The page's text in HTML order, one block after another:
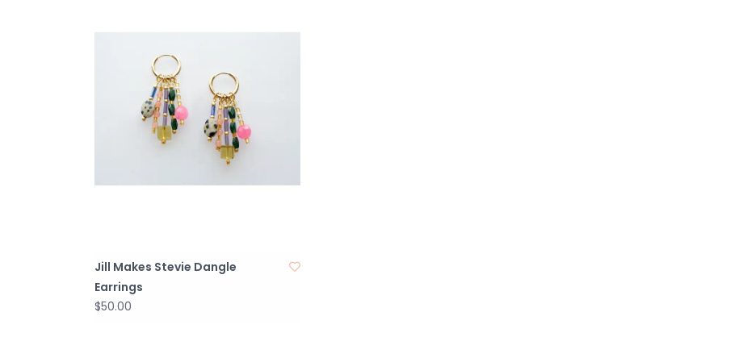
Jill Makes Stevie Dangle
Earrings
$50.00